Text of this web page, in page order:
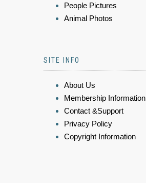
People Pictures
Animal Photos
SITE INFO
About Us
Membership Information
Contact &Support
Privacy Policy
Copyright Information